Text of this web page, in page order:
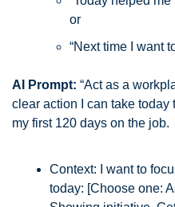
or
“Next time I want
AI Prompt: “Act as a
clear action I can take
my first 120 days on the job.
Context: I want to
today: [Choose one: